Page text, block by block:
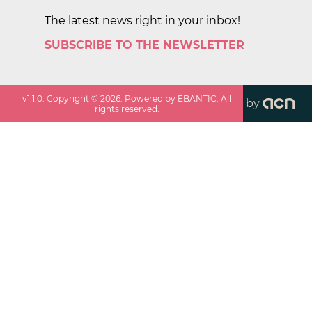
The latest news right in your inbox!
SUBSCRIBE TO THE NEWSLETTER
v1.1.0 . Copyright ©2026 . Powered by EBANTIC. All
rights reserved.
by